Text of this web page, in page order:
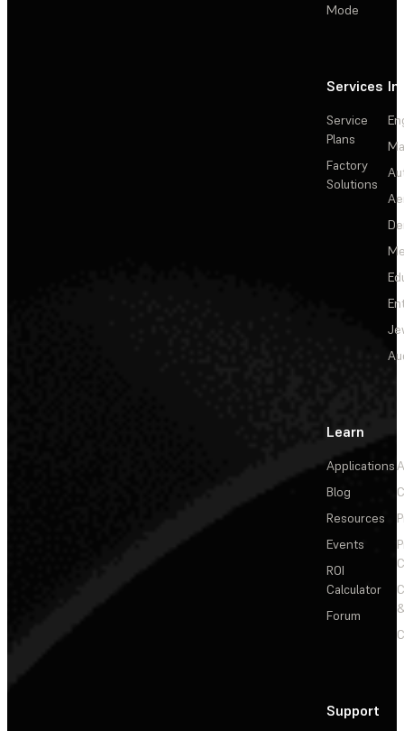
Mode
Services
Service
Plans
Factory
Solutions
Learn
Applications
Blog
Resources
Events
ROI
Calculator
Forum
Support